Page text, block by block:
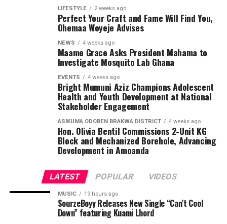
LIFESTYLE 2 weeks ago
Perfect Your Craft and Fame Will Find You,
Ohemaa Woyeje Advises
NEWS 4 weeks ago
Maame Grace Asks President Mahama to
Investigate Mosquito Lab Ghana
EVENTS 4 weeks ago
Bright Mumuni Aziz Champions Adolescent
Health and Youth Development at National
Stakeholder Engagement
ASIKUMA ODOBEN BRAKWA DISTRICT 4 weeks ago
Hon. Olivia Bentil Commissions 2-Unit KG
Block and Mechanized Borehole, Advancing
Development in Amoanda
LATEST POPULAR VIDEOS
MUSIC 19 hours ago
SourzeBoyy Releases New Single “Can’t Cool
Down” featuring Kuami Lhord